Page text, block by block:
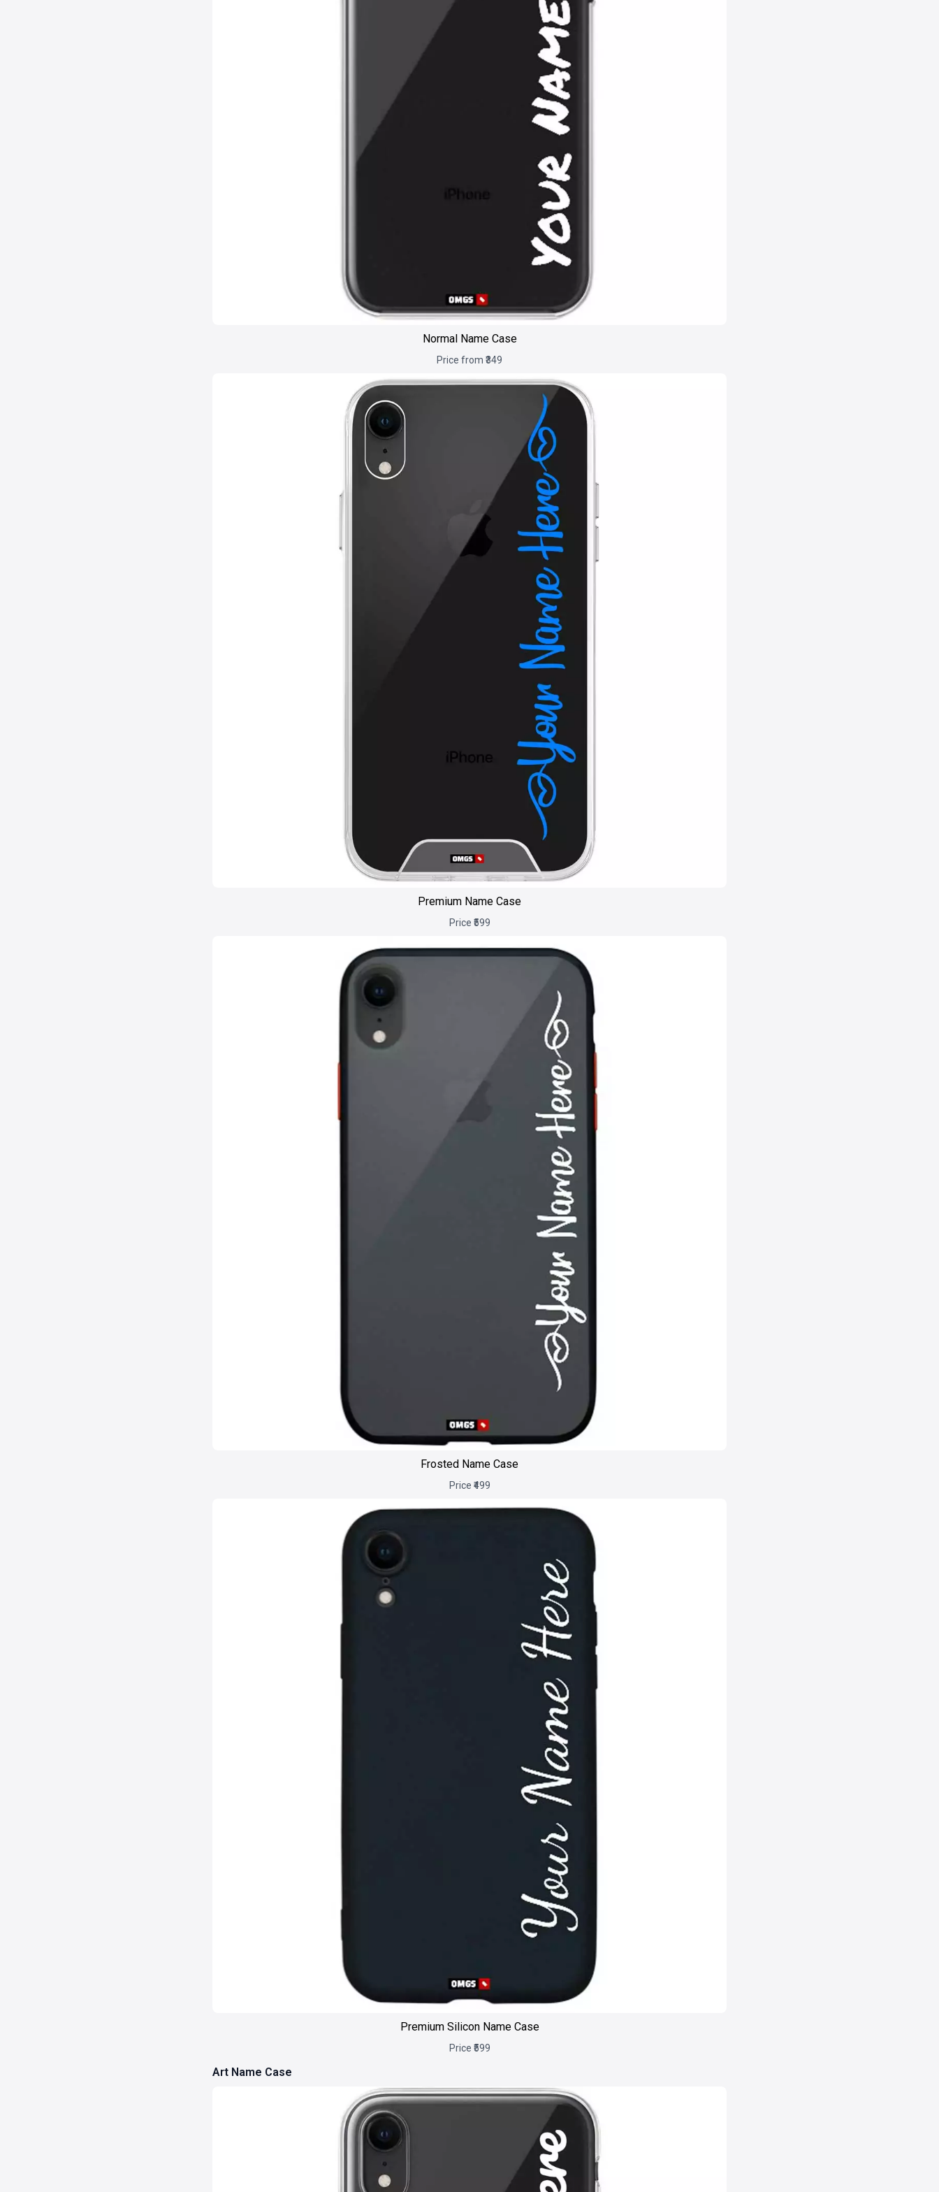
Normal Name Case
Price from ₹349
Premium Name Case
Price ₹599
Frosted Name Case
Price ₹499
Premium Silicon Name Case
Price ₹599
Art Name Case